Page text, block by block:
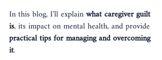
In this blog, I’ll explain what caregiver guilt
is, its impact on mental health, and provide
practical tips for managing and overcoming
it.